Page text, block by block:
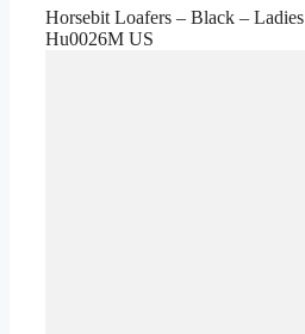
Horsebit Loafers – Black – Ladies
Hu0026M US